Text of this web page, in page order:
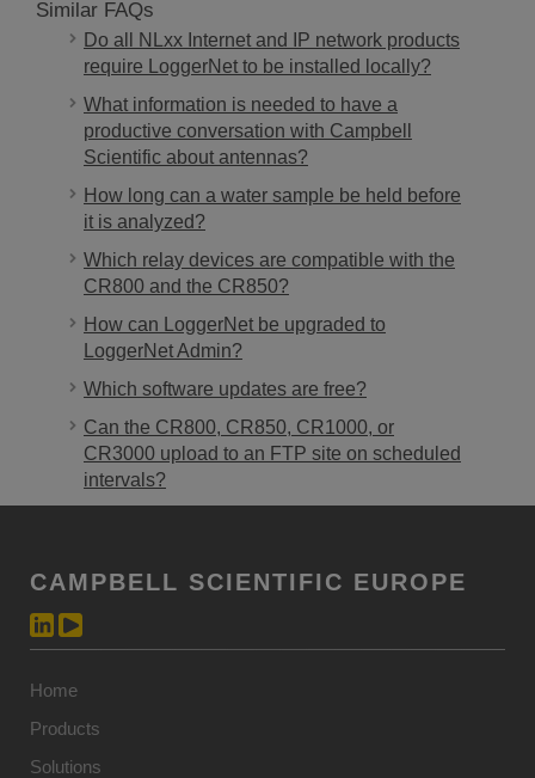
Similar FAQs
Do all NLxx Internet and IP network products
require LoggerNet to be installed locally?
What information is needed to have a
productive conversation with Campbell
Scientific about antennas?
How long can a water sample be held before
it is analyzed?
Which relay devices are compatible with the
CR800 and the CR850?
How can LoggerNet be upgraded to
LoggerNet Admin?
Which software updates are free?
Can the CR800, CR850, CR1000, or
CR3000 upload to an FTP site on scheduled
intervals?
CAMPBELL SCIENTIFIC EUROPE
Home
Products
Solutions